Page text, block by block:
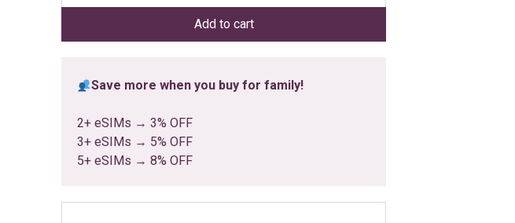
ratings
Add to cart
Save more when you buy for family!
2+ eSIMs → 3% OFF
3+ eSIMs → 5% OFF
5+ eSIMs → 8% OFF